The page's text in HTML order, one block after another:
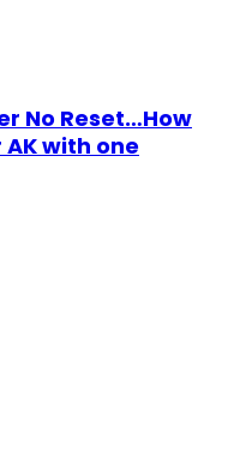
No Reset…How
with one